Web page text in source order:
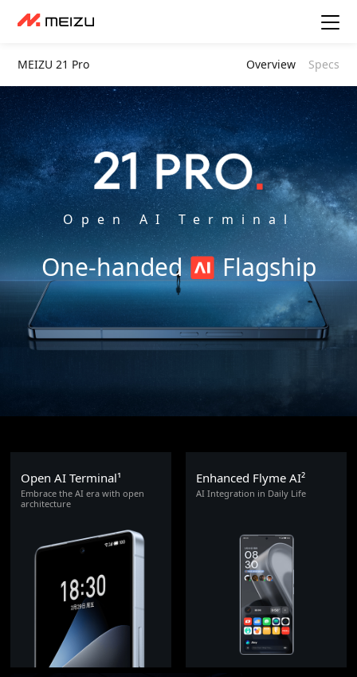
MEIZU 21 Pro Overview Specs
Open AI Terminal
One-handed Flagship
Open AI Terminal¹
Embrace the AI era with open
architecture
Enhanced Flyme AI²
AI Integration in Daily Life